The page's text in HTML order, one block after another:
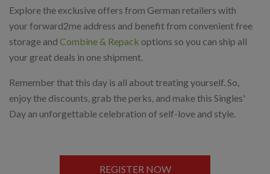
Explore the exclusive offers from German retailers with
your forward2me address and benefit from convenient free
storage and Combine & Repack options so you can ship all
your great deals in one shipment.
Remember that this day is all about treating yourself. So,
enjoy the discounts, grab the perks, and make this Singles'
Day an unforgettable celebration of self-love and style.
REGISTER NOW